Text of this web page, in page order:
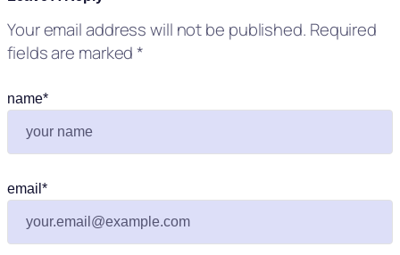
Your email address will not be published. Required
fields are marked*
name*
email *